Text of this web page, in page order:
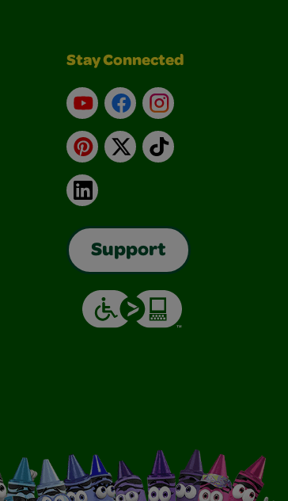
Stay Connected
YouTubeFacebookInstagram
Pinterest
X TikTok
LinkedIn
Support